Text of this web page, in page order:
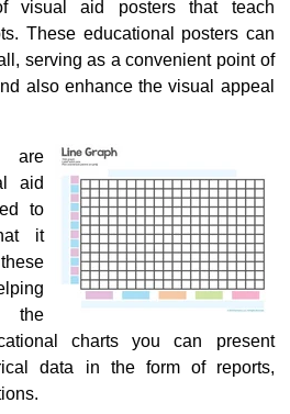
visual aid postersthat teach
These educational posters can
serving as a convenient point of
also enhance the visual appeal
are
aid
to
it
the
charts you can present
data in the form of reports,